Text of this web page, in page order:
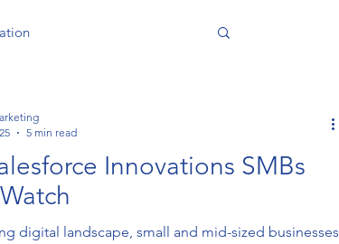
Innovations SMBs
digital landscape, small and mid-sized businesses
5 min read